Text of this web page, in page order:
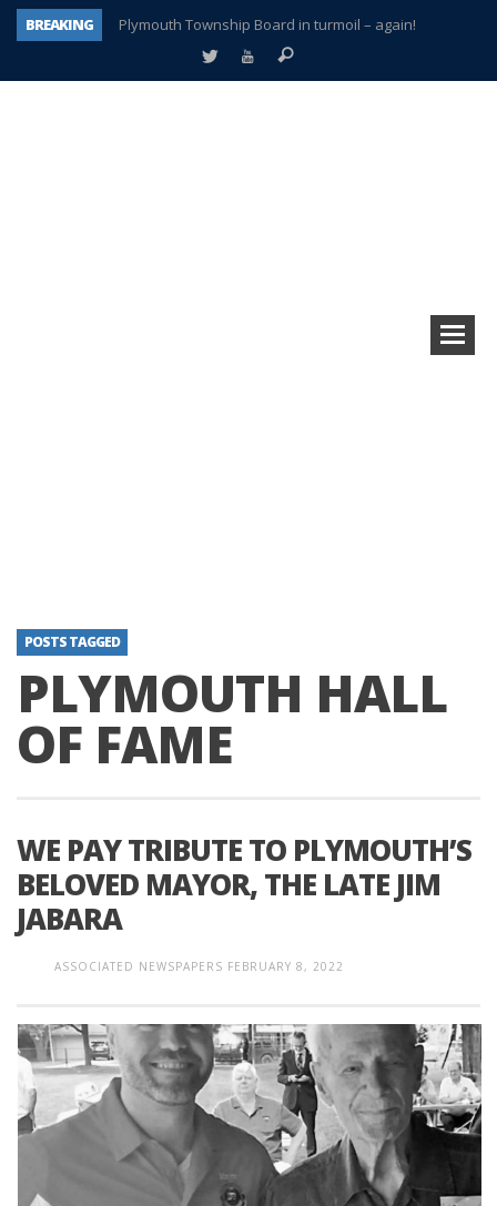
BREAKING
Plymouth Township Board in turmoil – again!
A tale of one city split apart – Historic Northville
POSTS TAGGED
PLYMOUTH HALL
OF FAME
WE PAY TRIBUTE TO PLYMOUTH’S
BELOVED MAYOR, THE LATE JIM
JABARA
ASSOCIATED NEWSPAPERS FEBRUARY 8, 2022